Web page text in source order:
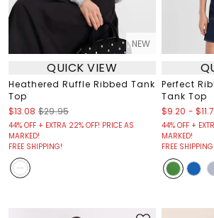
NEW
QUICK VIEW
Heathered Ruffle Ribbed Tank
Top
$13.08 $29.95
44% OFF + EXTRA 22% OFF! PRICE AS
MARKED!
FREE SHIPPING!
Perfect
Tank Top
$9.20 -
44% OFF +
MARKED!
FREE SHIPPING!